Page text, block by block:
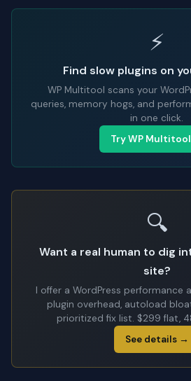
⚡
Find slow plugins on
WP Multitool scans your
queries, memory hogs, and
in one click.
Try WP
🔍
Want a real human to dig
site?
I offer a WordPress performance
plugin overhead, autoload
prioritized fix list. $299 flat,
See details →